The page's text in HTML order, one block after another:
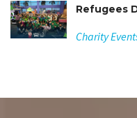
Refugees
Charity